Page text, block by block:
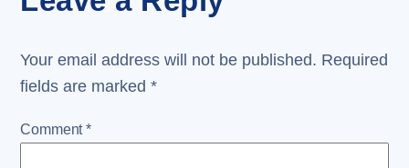
Your email address will not be published. Required
fields are marked*
Comment*